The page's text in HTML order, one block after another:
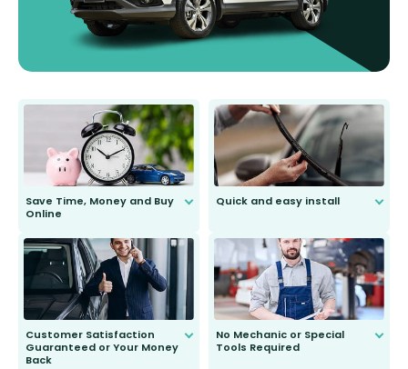
Save Time, Money and Buy
Online
send you the right wiper, no
second guessing.
Quick and easy install
Customer Satisfaction
Guaranteed or Your Money
Back
No Mechanic or Special
Tools Required